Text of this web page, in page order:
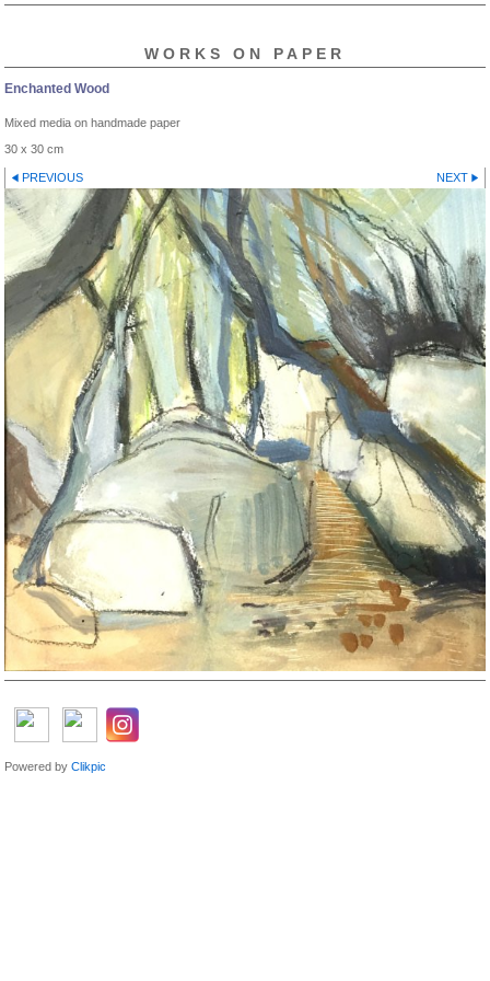
WORKS ON PAPER
Enchanted Wood
Mixed media on handmade paper
30 x 30 cm
PREVIOUS NEXT
Powered by Clikpic